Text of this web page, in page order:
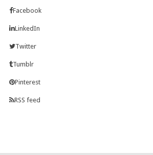
Facebook
LinkedIn
Twitter
Tumblr
Pinterest
RSS feed